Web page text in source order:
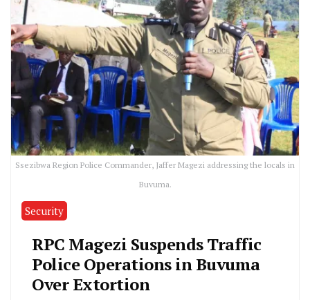
Ssezibwa Region Police Commander, Jaffer Magezi addressing the locals in
Buvuma.
Security
RPC Magezi Suspends Traffic
Police Operations in Buvuma
Over Extortion